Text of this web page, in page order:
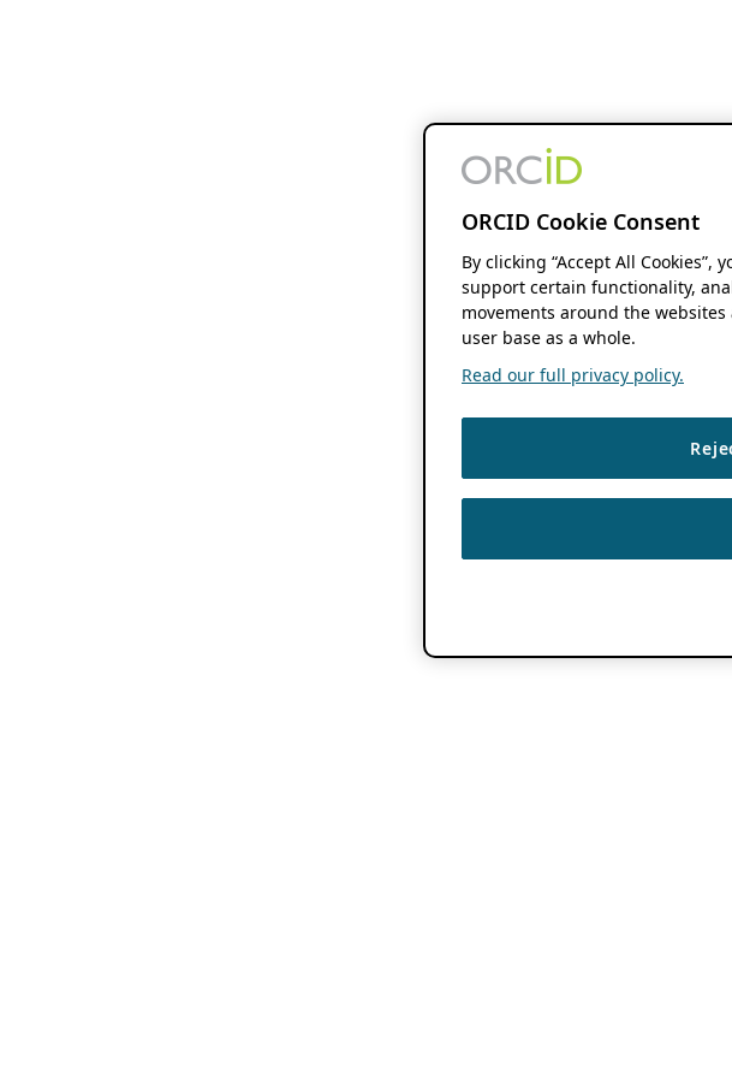
ORCID Cookie Consent
By clicking “Accept All
support certain functionality,
movements around the
user base as a whole.
Read our full privacy policy.